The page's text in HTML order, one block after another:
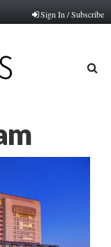
Sign In / Subscribe